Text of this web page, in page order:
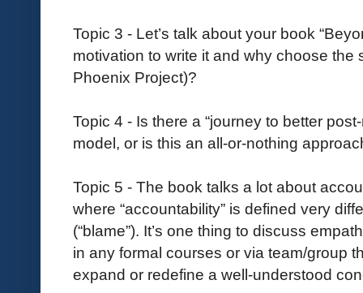
Topic 3 - Let’s talk about your book
motivation to write it and why choose the
Phoenix Project)?
Topic 4 - Is there a “journey to better
model, or is this an all-or-nothing
Topic 5 - The book talks a lot about
where “accountability” is defined very
(“blame”). It’s one thing to discuss
in any formal courses or via team/group
expand or redefine a well-understood